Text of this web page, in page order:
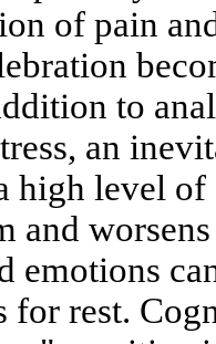
of pain
to
an
high level
and
emotions
for rest.